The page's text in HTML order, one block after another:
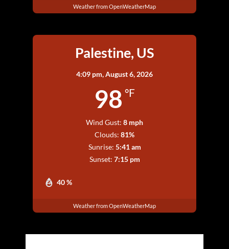
Weather from OpenWeatherMap
Palestine, US
4:09 pm,August 6, 2026
98 °F
40 %
Wind Gust: 8 mph
Clouds: 81%
Sunrise: 5:41 am
Sunset: 7:15 pm
Weather from OpenWeatherMap